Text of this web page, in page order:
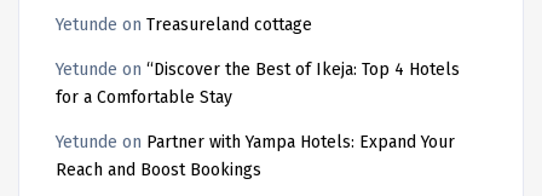
Yetunde on Treasureland cottage
Yetunde on “Discover the Best of Ikeja: Top 4 Hotels
for a Comfortable Stay
Yetunde on Partner with Yampa Hotels: Expand Your
Reach and Boost Bookings